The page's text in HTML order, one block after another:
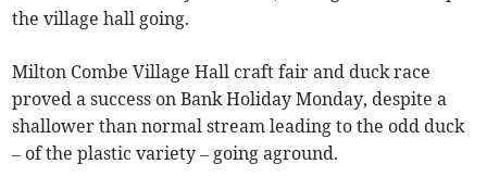
the village hall going.
Milton Combe Village Hall craft fair and duck race
proved a success on Bank Holiday Monday, despite a
shallower than normal stream leading to the odd duck
– of the plastic variety – going aground.